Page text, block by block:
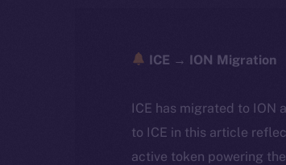
ICE → ION Migration
ICE has migrated to ION
to ICE in this article
active token powering